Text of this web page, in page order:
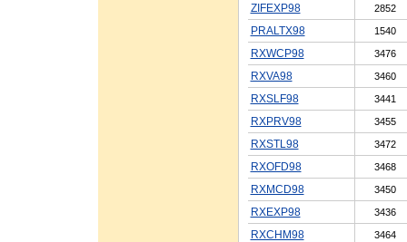
ZIFEXP98 2852
PRALTX98 1540
RXWCP98 3476
RXVA98 3460
RXSLF98 3441
RXPRV98 3455
RXSTL98 3472
RXOFD98 3468
RXMCD98 3450
RXEXP98 3436
RXCHM98 3464